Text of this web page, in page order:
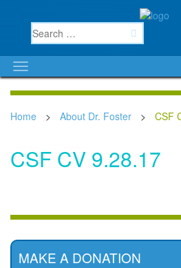
Home > About Dr. Foster > CSF
CSF CV 9.28.17
MAKE A DONATION